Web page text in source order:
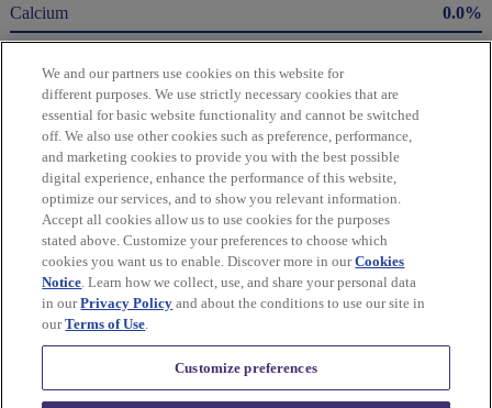
Calcium
0.0%
Iron
8.0%
Potassium
* The % Daily Value (DV) tells you how much a nutrient in a serving of food contributes
to a daily diet. 2,000 Calories a day is used for general nutrition advice.
Calories per gram:
Fat 9 • Carbohydrate 4 • Protein 4
Please refer to the label on your product for the most accurate nutrition, ingredient,
and allergen information.
Information updated on 24-May-2022 by Honey Maid
Distributed By Mondelēz Global LLC – East Hanover, NJ 07936 USA
We and our partners use cookies on this website for
different purposes. We use strictly necessary cookies that are
essential for basic website functionality and cannot be switched
off. We also use other cookies such as preference, performance,
and marketing cookies to provide you with the best possible
digital experience, enhance the performance of this website,
optimize our services, and to show you relevant information.
Accept all cookies allow us to use cookies for the purposes
stated above. Customize your preferences to choose which
cookies you want us to enable. Discover more in ourCookies
Notice. Learn how we collect, use, and share your personal data
in ourPrivacy Policy and about the conditions to use our site in
ourTerms of Use.
Customize preferences